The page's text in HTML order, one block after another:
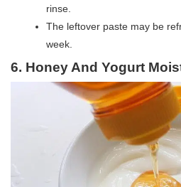
rinse.
The leftover paste may be
week.
6. Honey And Yogurt